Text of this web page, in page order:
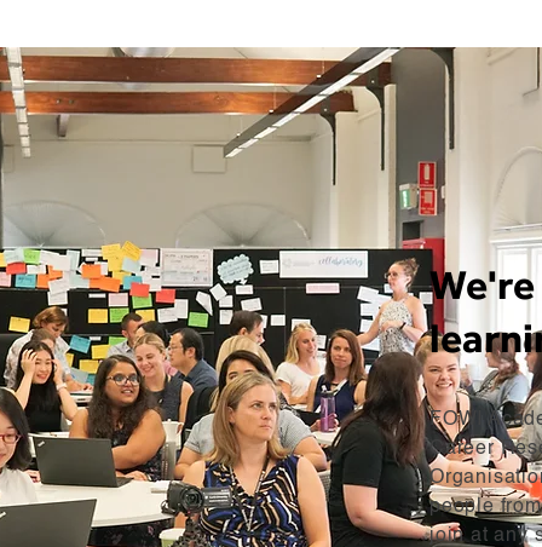
FOWI
Career
people
join at any